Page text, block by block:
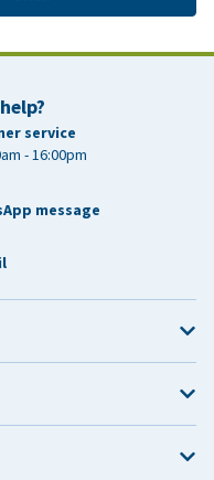
service
- 16:00pm
message